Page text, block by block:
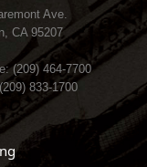
Ave.
CA 95207
(209) 464-7700
833-1700